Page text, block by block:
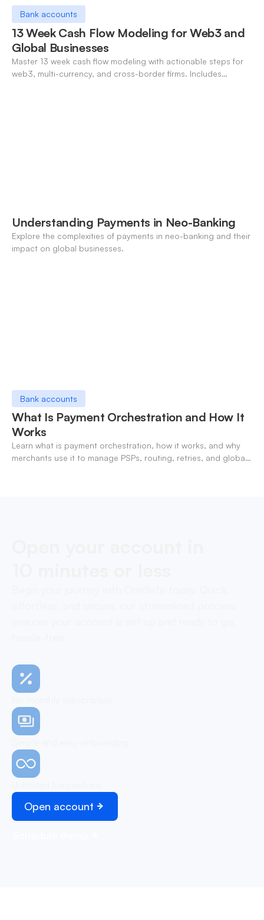
Bank accounts
13 Week Cash Flow Modeling for Web3 and
Global Businesses
Master 13 week cash flow modeling with actionable steps for
web3, multi-currency, and cross-border firms. Includes
Understanding Payments in Neo-Banking
Explore the complexities of payments in neo-banking and their
impact on global businesses.
Bank accounts
What Is Payment Orchestration and How It
Works
Learn what is payment orchestration, how it works, and why
merchants use it to manage PSPs, routing, retries, and global
Open account